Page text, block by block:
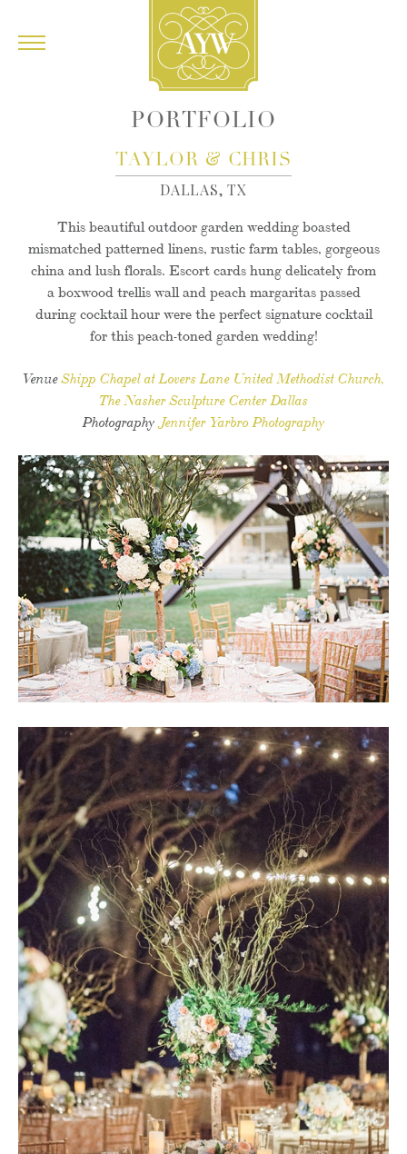
PORTFOLIO
TAYLOR & CHRIS
DALLAS, TX
This beautiful outdoor garden wedding boasted
mismatched patterned linens, rustic farm tables, gorgeous
china and lush florals. Escort cards hung delicately from
a boxwood trellis wall and peach margaritas passed
during cocktail hour were the perfect signature cocktail
for this peach-toned garden wedding!
VenueShipp Chapel at Lovers Lane United Methodist Church
The Nasher Sculpture Center Dallas
PhotographyJennifer Yarbro Photography